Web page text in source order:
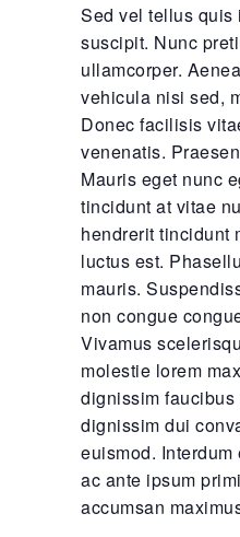
Sed vel tellus quis
suscipit. Nunc
ullamcorper.
vehicula nisi sed,
Donec facilisis
venenatis.
Mauris eget nunc
tincidunt at vitae
hendrerit tincidunt
luctus est.
mauris.
non congue
Vivamus
molestie lorem
dignissim faucibus
dignissim dui
euismod.
ac ante ipsum
accumsan